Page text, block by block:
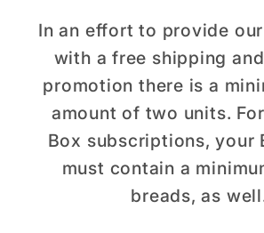
In an effort to provide
with a free shipping
promotion there is a
amount of two units.
Box subscriptions, your
must contain a
breads, as